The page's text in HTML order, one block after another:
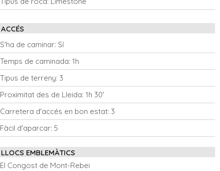
ACCÉS
S'ha de caminar: Sí
Temps de caminada: 1h
Tipus de terreny: 3
Proximitat des de Lleida: 1h 30'
Carretera d'accés en bon estat: 3
Fàcil d'aparcar: 5
LLOCS EMBLEMÀTICS
El Congost de Mont-Rebei